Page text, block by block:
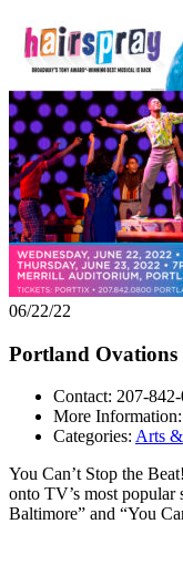
06/22/22
Portland Ovations
Contact: 207-
More Information:
Categories: Arts
You Can’t Stop the Beat!
onto TV’s most
Baltimore” and “You